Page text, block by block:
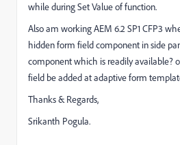
while during Set Value of function.
Also am working AEM 6.2 SP1 CFP3
hidden form field component in side
component which is readily available?
field be added at adaptive form
Thanks & Regards,
Srikanth Pogula.